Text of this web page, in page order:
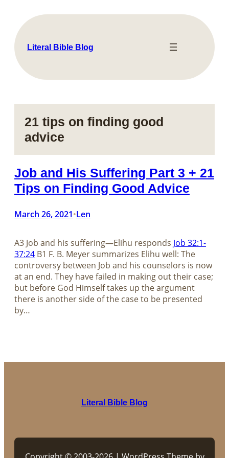
content
Literal Bible Blog
21 tips on finding good
advice
Job and His Suffering Part 3 + 21
Tips on Finding Good Advice
March 26, 2021•Len
A3 Job and his suffering—Elihu responds Job 32:1-
37:24 B1 F. B. Meyer summarizes Elihu well: The
controversy between Job and his counselors is now
at an end. They have failed in making out their case;
but before God Himself takes up the argument
there is another side of the case to be presented
by…
Literal Bible Blog